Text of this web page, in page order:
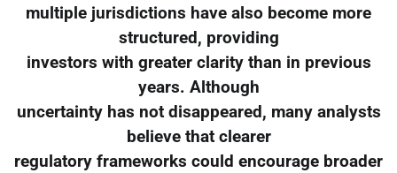
multiple jurisdictions have also become more
structured, providing
investors with greater clarity than in previous
years. Although
uncertainty has not disappeared, many analysts
believe that clearer
regulatory frameworks could encourage broader